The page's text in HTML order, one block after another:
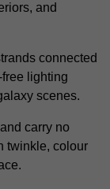
and
connected
lighting
scenes.
carry no
twinkle, colour